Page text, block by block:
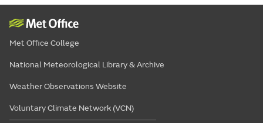
Met Office College
National Meteorological Library & Archive
Weather Observations Website
Voluntary Climate Network (VCN)